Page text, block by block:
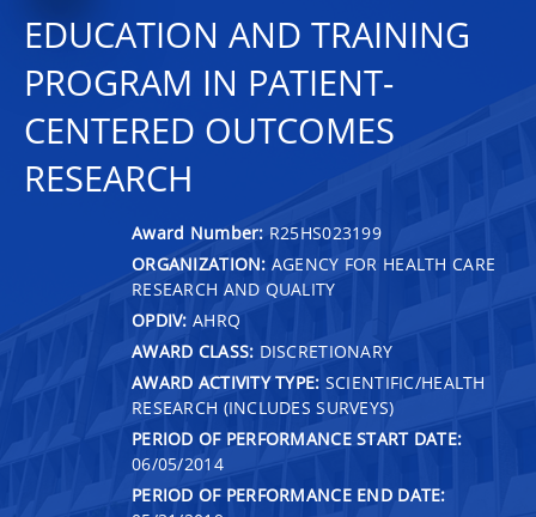
EDUCATION AND TRAINING
PROGRAM IN PATIENT-
CENTERED OUTCOMES
RESEARCH
Award Number: R25HS023199
ORGANIZATION: AGENCY FOR HEALTH CARE
RESEARCH AND QUALITY
OPDIV: AHRQ
AWARD CLASS: DISCRETIONARY
AWARD ACTIVITY TYPE: SCIENTIFIC/HEALTH
RESEARCH (INCLUDES SURVEYS)
PERIOD OF PERFORMANCE START DATE:
06/05/2014
PERIOD OF PERFORMANCE END DATE: